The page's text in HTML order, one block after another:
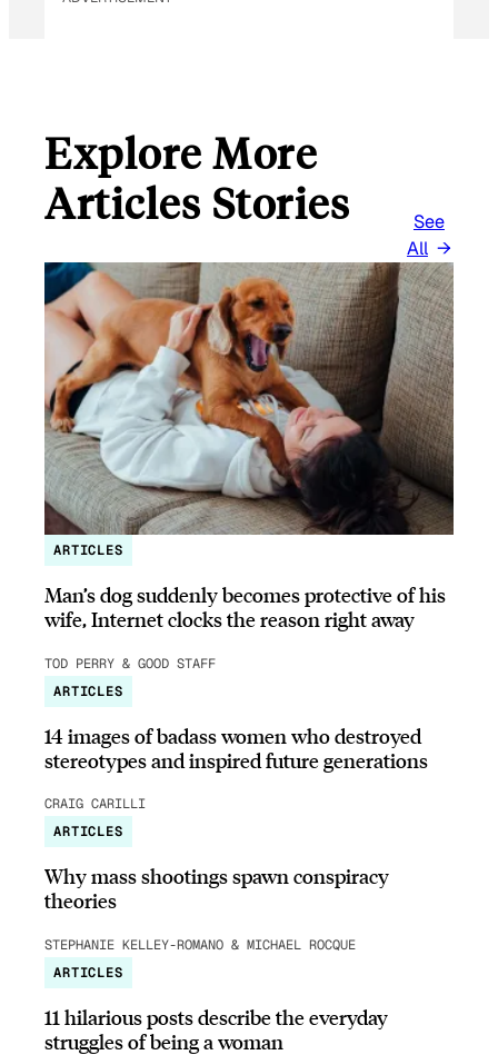
Explore More
Articles Stories
See
All
ARTICLES
Man’s dog suddenly becomes protective of his
wife, Internet clocks the reason right away
TOD PERRY & GOOD STAFF
ARTICLES
14 images of badass women who destroyed
stereotypes and inspired future generations
CRAIG CARILLI
ARTICLES
Why mass shootings spawn conspiracy
theories
STEPHANIE KELLEY-ROMANO & MICHAEL ROCQUE
ARTICLES
11 hilarious posts describe the everyday
struggles of being a woman